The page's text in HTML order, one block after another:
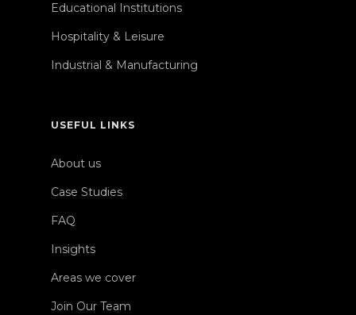
Educational Institutions
Hospitality & Leisure
Industrial & Manufacturing
USEFUL LINKS
About us
Case Studies
FAQ
Insights
Areas we cover
Join Our Team